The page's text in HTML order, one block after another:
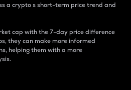
a crypto s short-term price trend and
cap with the 7-day price difference
they can make more informed
helping them with a more